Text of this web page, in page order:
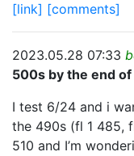
[link] [comments]
2023.05.28 07:33
500s by the end
I test 6/24 and i
the 490s (fl 1 485,
510 and I’m